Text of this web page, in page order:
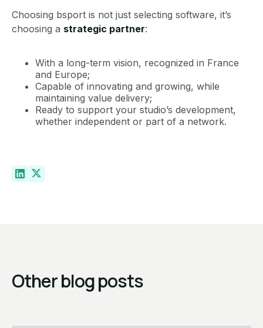
Choosing bsport is not just selecting software, it’s
choosing a strategic partner:
With a long-term vision, recognized in France
and Europe;
Capable of innovating and growing, while
maintaining value delivery;
Ready to support your studio’s development,
whether independent or part of a network.
Other blog posts